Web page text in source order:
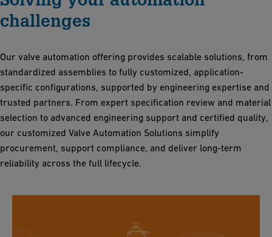
challenges
Our valve automation offering provides scalable solutions, from
standardized assemblies to fully customized, application-
specific configurations, supported by engineering expertise and
trusted partners. From expert specification review and material
selection to advanced engineering support and certified quality,
our customized Valve Automation Solutions simplify
procurement, support compliance, and deliver long-term
reliability across the full lifecycle.